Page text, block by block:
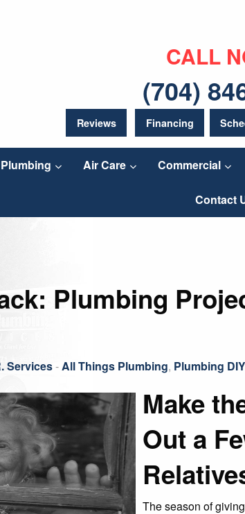
CALL
(704)
Reviews Financing
Plumbing Air Care Commercial
Contact
Plumbing
Services-All Things Plumbing, Plumbing
Make
Out a
The season of